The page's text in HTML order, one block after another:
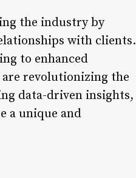
the industry by
with clients.
to enhanced
revolutionizing the
data-driven insights,
a unique and